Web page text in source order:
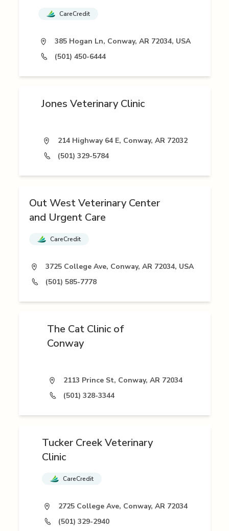
CareCredit
385 Hogan Ln, Conway, AR 72034, USA
(501) 450-6444
Jones Veterinary Clinic
214 Highway 64 E, Conway, AR 72032
(501) 329-5784
Out West Veterinary Center
and Urgent Care
CareCredit
3725 College Ave, Conway, AR 72034, USA
(501) 585-7778
The Cat Clinic of
Conway
2113 Prince St, Conway, AR 72034
(501) 328-3344
Tucker Creek Veterinary
Clinic
CareCredit
2725 College Ave, Conway, AR 72034
(501) 329-2940